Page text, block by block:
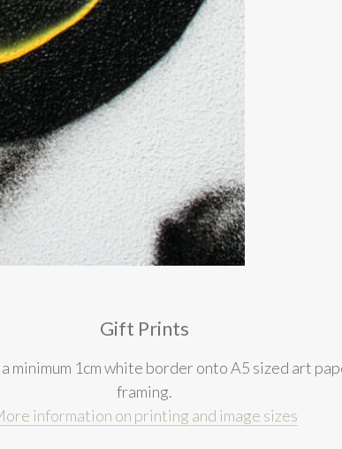
Gift Prints
minimum 1cm white border onto A5 sized art
framing.
information on printing and image sizes